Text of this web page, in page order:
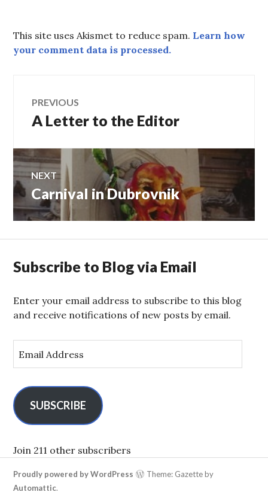
This site uses Akismet to reduce spam. Learn how
your comment data is processed.
Post
navigation
PREVIOUS
Previous
A Letter to the Editor
NEXT
Next
post:
Carnival in Dubrovnik
Subscribe to Blog via Email
Enter your email address to subscribe to this blog
and receive notifications of new posts by email.
m
l
A
d
r
e
s
SUBSCRIBE
Join 211 other subscribers
Proudly powered by WordPress
Theme: Gazette by
Automattic.